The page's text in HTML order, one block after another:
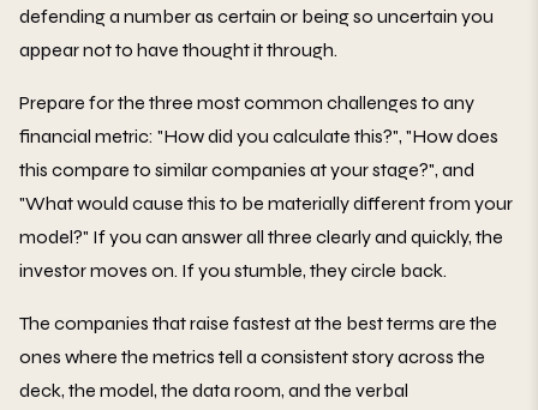
defending a number as certain or being so uncertain you
appear not to have thought it through.
Prepare for the three most common challenges to any
financial metric: "How did you calculate this?", "How does
this compare to similar companies at your stage?", and
"What would cause this to be materially different from your
model?" If you can answer all three clearly and quickly, the
investor moves on. If you stumble, they circle back.
The companies that raise fastest at the best terms are the
ones where the metrics tell a consistent story across the
deck, the model, the data room, and the verbal